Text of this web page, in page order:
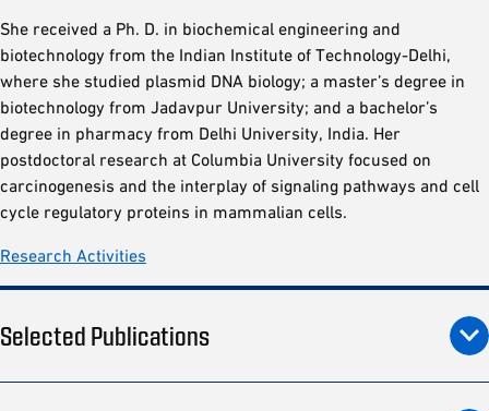
She received a Ph. D. in biochemical engineering and
biotechnology from the Indian Institute of Technology-Delhi,
where she studied plasmid DNA biology; a master’s degree in
biotechnology from Jadavpur University; and a bachelor’s
degree in pharmacy from Delhi University, India. Her
postdoctoral research at Columbia University focused on
carcinogenesis and the interplay of signaling pathways and cell
cycle regulatory proteins in mammalian cells.
Research Activities
Selected Publications